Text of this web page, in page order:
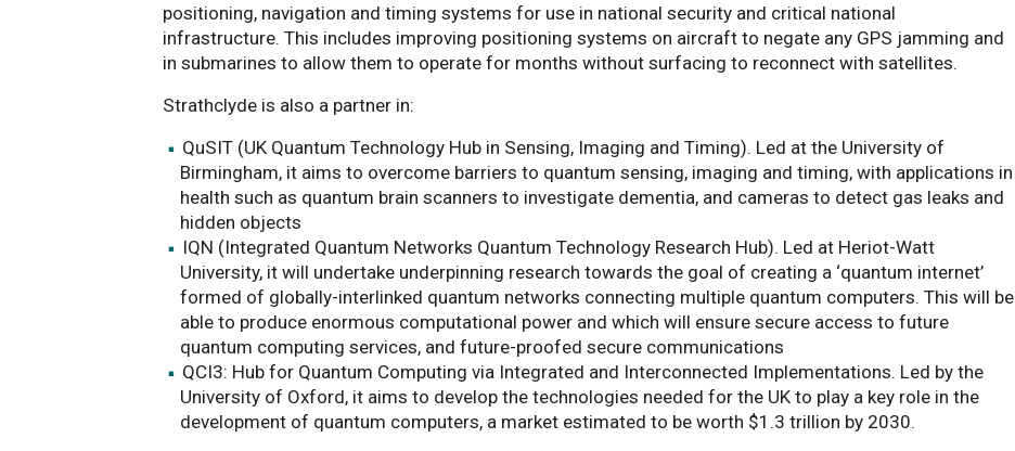
positioning, navigation and timing systems for use in national security and critical national
infrastructure. This includes improving positioning systems on aircraft to negate any GPS jamming and
in submarines to allow them to operate for months without surfacing to reconnect with satellites.
Strathclyde is also a partner in:
QuSIT (UK Quantum Technology Hub in Sensing, Imaging and Timing). Led at the University of
Birmingham, it aims to overcome barriers to quantum sensing, imaging and timing, with applications in
health such as quantum brain scanners to investigate dementia, and cameras to detect gas leaks and
hidden objects
IQN (Integrated Quantum Networks Quantum Technology Research Hub). Led at Heriot-Watt
University, it will undertake underpinning research towards the goal of creating a ‘quantum internet’
formed of globally-interlinked quantum networks connecting multiple quantum computers. This will be
able to produce enormous computational power and which will ensure secure access to future
quantum computing services, and future-proofed secure communications
QCI3: Hub for Quantum Computing via Integrated and Interconnected Implementations. Led by the
University of Oxford, it aims to develop the technologies needed for the UK to play a key role in the
development of quantum computers, a market estimated to be worth $1.3 trillion by 2030.